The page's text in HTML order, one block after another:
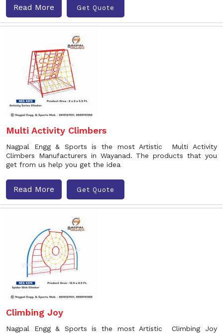
Read More Get Quote
Multi Activity Climbers
Nagpal Engg & Sports is the most Artistic Multi Activity
Climbers Manufacturers in Wayanad. The products that you
get from us help you get the idea
Read More Get Quote
Climbing Joy
Nagpal Engg & Sports is the most Artistic Climbing Joy